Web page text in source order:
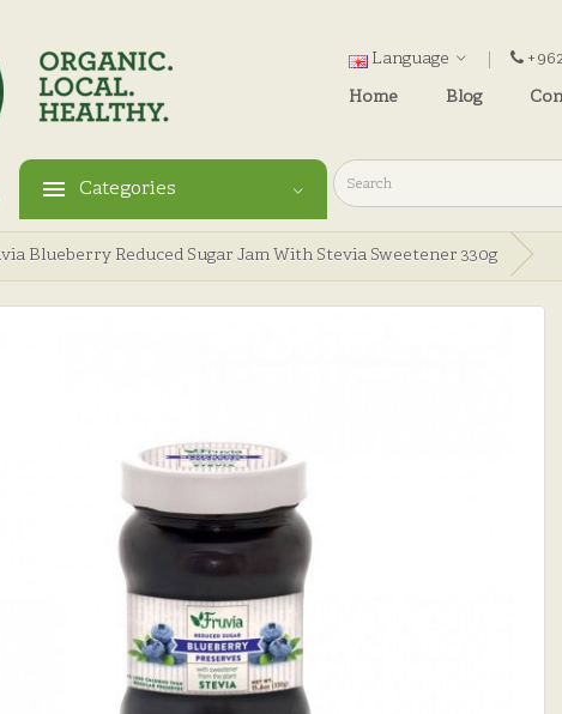
Language
Home
Blog
Categories
Blueberry Reduced Sugar Jam With Stevia Sweetener 330g